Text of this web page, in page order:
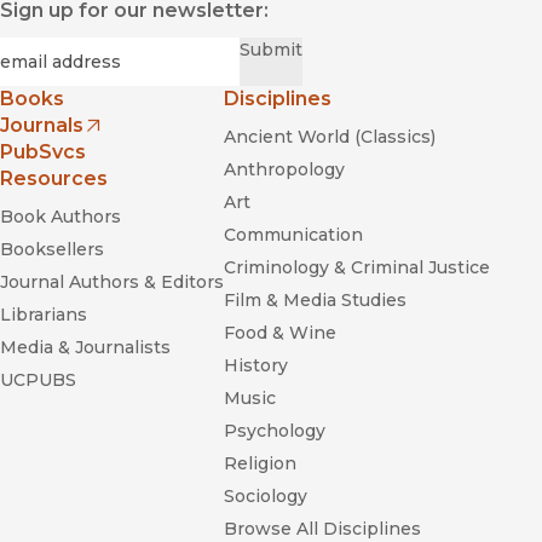
Sign up for our newsletter:
Submit
Books
Journals
(opens in new window)
PubSvcs
Resources
Book Authors
Booksellers
Journal Authors & Editors
Librarians
Media & Journalists
UCPUBS
Disciplines
Ancient World (Classics)
Anthropology
Art
Communication
Criminology & Criminal Justice
Film & Media Studies
Food & Wine
History
Music
Psychology
Religion
Sociology
Browse All Disciplines